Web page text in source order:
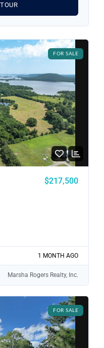
FOR SALE
$217,500
1 MONTH AGO
Marsha Rogers Realty, Inc.
FOR SALE
Sign Up